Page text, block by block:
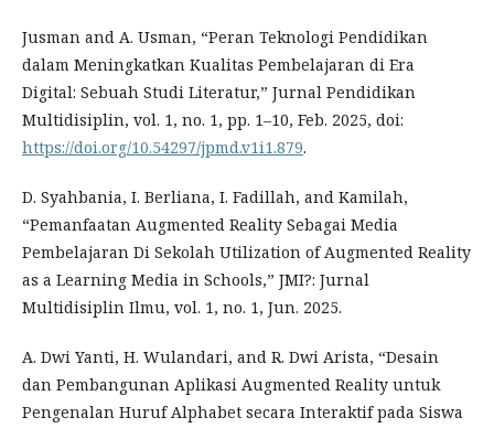
Jusman and A. Usman, “Peran Teknologi Pendidikan
dalam Meningkatkan Kualitas Pembelajaran di Era
Digital: Sebuah Studi Literatur,” Jurnal Pendidikan
Multidisiplin, vol. 1, no. 1, pp. 1–10, Feb. 2025, doi:
https://doi.org/10.54297/jpmd.v1i1.879.
D. Syahbania, I. Berliana, I. Fadillah, and Kamilah,
“Pemanfaatan Augmented Reality Sebagai Media
Pembelajaran Di Sekolah Utilization of Augmented Reality
as a Learning Media in Schools,” JMI?: Jurnal
Multidisiplin Ilmu, vol. 1, no. 1, Jun. 2025.
A. Dwi Yanti, H. Wulandari, and R. Dwi Arista, “Desain
dan Pembangunan Aplikasi Augmented Reality untuk
Pengenalan Huruf Alphabet secara Interaktif pada Siswa